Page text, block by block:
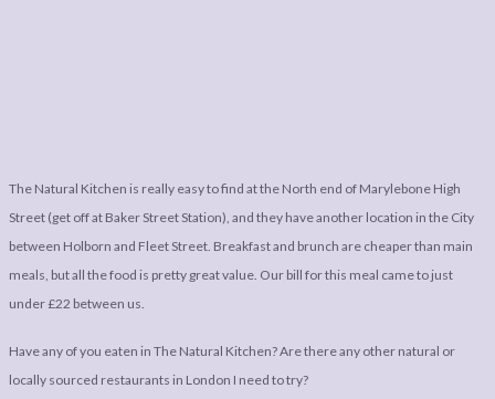
The Natural Kitchen is really easy to find at the North end of Marylebone High
Street (get off at Baker Street Station), and they have another location in the City
between Holborn and Fleet Street. Breakfast and brunch are cheaper than main
meals, but all the food is pretty great value. Our bill for this meal came to just
under £22 between us.
Have any of you eaten in The Natural Kitchen? Are there any other natural or
locally sourced restaurants in London I need to try?